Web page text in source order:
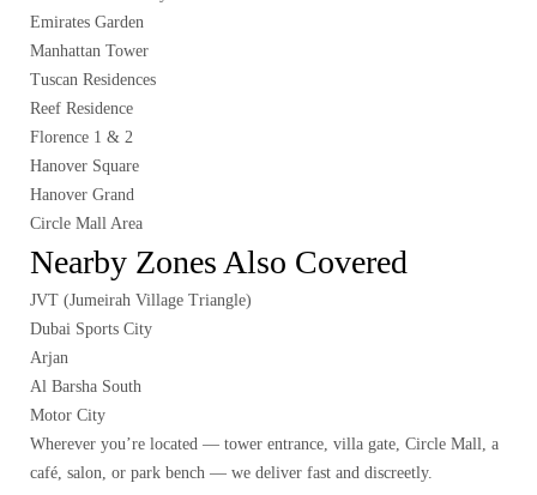
Emirates Garden
Manhattan Tower
Tuscan Residences
Reef Residence
Florence 1 & 2
Hanover Square
Hanover Grand
Circle Mall Area
Nearby Zones Also Covered
JVT (Jumeirah Village Triangle)
Dubai Sports City
Arjan
Al Barsha South
Motor City
Wherever you’re located — tower entrance, villa gate, Circle Mall, a
café, salon, or park bench — we deliver fast and discreetly.